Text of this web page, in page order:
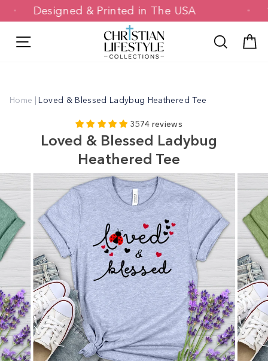
Designed & Printed in The USA
Search
Home | Loved & Blessed Ladybug Heathered Tee
3574 reviews
Loved & Blessed Ladybug
Heathered Tee